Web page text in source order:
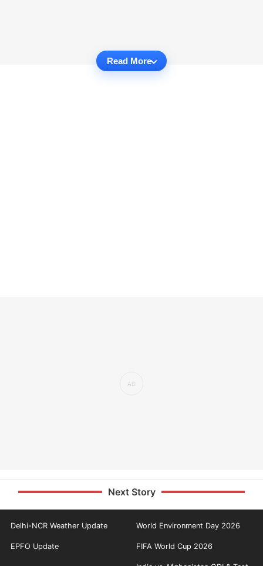
Read More
Next Story
Delhi-NCR Weather Update World Environment Day 2026
EPFO Update FIFA World Cup 2026